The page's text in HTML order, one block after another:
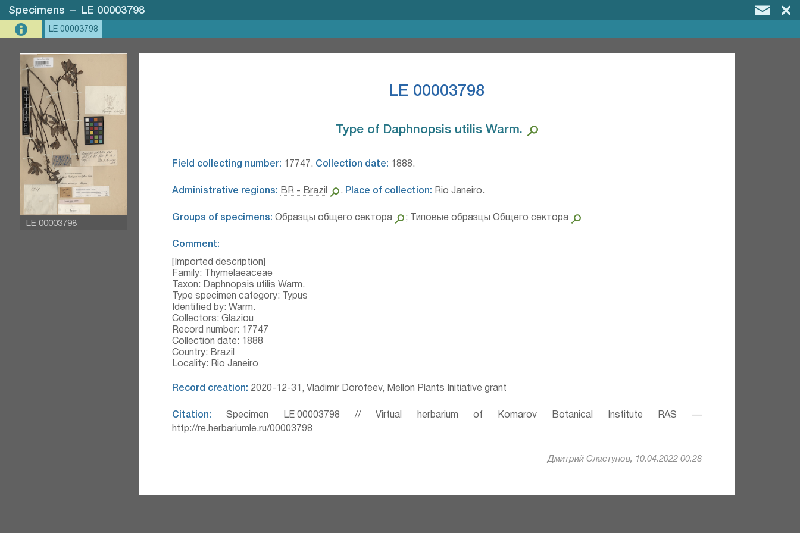
Specimens – LE 00003798
LE 00003798
LE 00003798
LE 00003798
Type of Daphnopsis utilis Warm.⁣
Field collecting number: 17747. Collection date: 1888.
Administrative regions: BR - Brazil . Place of collection: Rio Janeiro.
Groups of specimens: Образцы общего сектора ; Типовые образцы Общего сектора
Comment:
[Imported description]
Family: Thymelaeaceae
Taxon: Daphnopsis utilis Warm.
Type specimen category: Typus
Identified by: Warm.
Collectors: Glaziou
Record number: 17747
Collection date: 1888
Country: Brazil
Locality: Rio Janeiro
Record creation: 2020-12-31, Vladimir Dorofeev, Mellon Plants Initiative grant
Citation: Specimen LE 00003798 // Virtual herbarium of Komarov Botanical Institute RAS —
http://re.herbariumle.ru/00003798
Дмитрий Сластунов, 10.04.2022 00:28